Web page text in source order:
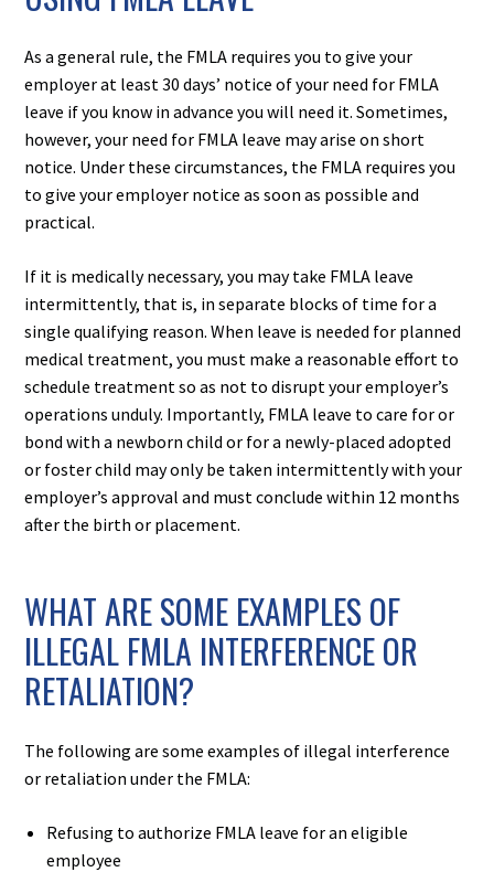
As a general rule, the FMLA requires you to give your
employer at least 30 days’ notice of your need for FMLA
leave if you know in advance you will need it. Sometimes,
however, your need for FMLA leave may arise on short
notice. Under these circumstances, the FMLA requires you
to give your employer notice as soon as possible and
practical.
If it is medically necessary, you may take FMLA leave
intermittently, that is, in separate blocks of time for a
single qualifying reason. When leave is needed for planned
medical treatment, you must make a reasonable effort to
schedule treatment so as not to disrupt your employer’s
operations unduly. Importantly, FMLA leave to care for or
bond with a newborn child or for a newly-placed adopted
or foster child may only be taken intermittently with your
employer’s approval and must conclude within 12 months
after the birth or placement.
WHAT ARE SOME EXAMPLES OF
ILLEGAL FMLA INTERFERENCE OR
RETALIATION?
The following are some examples of illegal interference
or retaliation under the FMLA:​
Refusing to authorize FMLA leave for an eligible
employee